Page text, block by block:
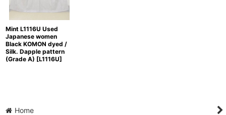
Mint L1116U Used
Japanese women
Black KOMON dyed /
Silk. Dapple pattern
(Grade A) [L1116U]
Home